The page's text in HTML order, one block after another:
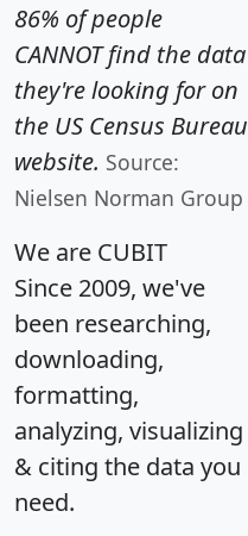
86% of people
CANNOT find the data
they're looking for on
the US Census Bureau
website. Source:
Nielsen Norman Group
We are CUBIT
Since 2009, we've
been researching,
downloading,
formatting,
analyzing, visualizing
& citing the data you
need.